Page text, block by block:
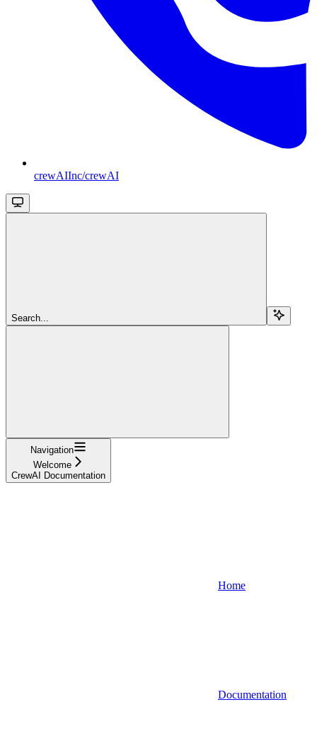
crewAIInc/crewAI
Search...
Navigation
Welcome
CrewAI Documentation
Home
Documentation